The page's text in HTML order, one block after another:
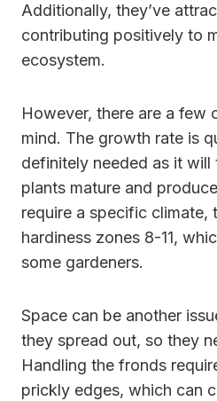
Additionally, they’ve
contributing positively to
ecosystem.
However, there are a few
mind. The growth rate is
definitely needed as it
plants mature and
require a specific climate,
hardiness zones 8-11,
some gardeners.
Space can be another
they spread out, so they
Handling the fronds
prickly edges, which can